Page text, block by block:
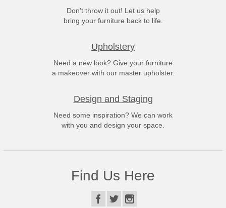
Don't throw it out! Let us help
bring your furniture back to life.
Upholstery
Need a new look? Give your furniture
a makeover with our master upholster.
Design and Staging
Need some inspiration? We can work
with you and design your space.
Find Us Here